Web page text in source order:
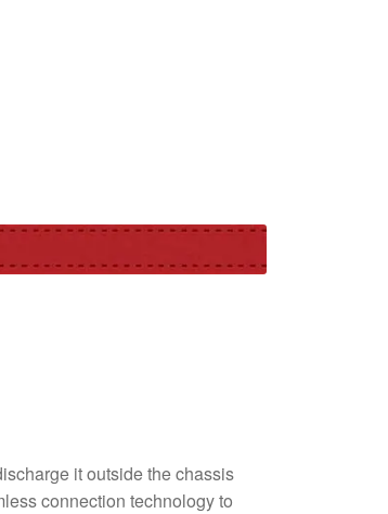
it outside the chassis
connection technology to